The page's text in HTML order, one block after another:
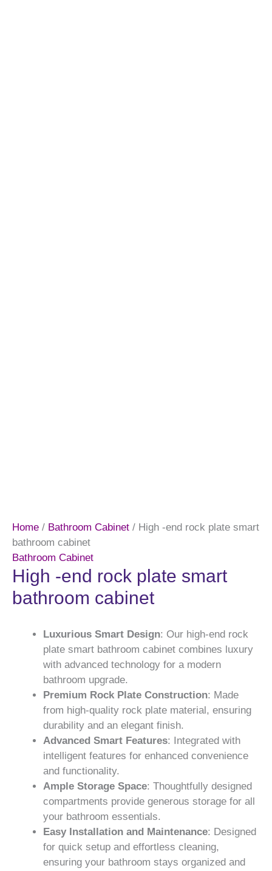
Home / Bathroom Cabinet / High -end rock plate smart
bathroom cabinet
Bathroom Cabinet
High -end rock plate smart
bathroom cabinet
Luxurious Smart Design: Our high-end rock
plate smart bathroom cabinet combines luxury
with advanced technology for a modern
bathroom upgrade.
Premium Rock Plate Construction: Made
from high-quality rock plate material, ensuring
durability and an elegant finish.
Advanced Smart Features: Integrated with
intelligent features for enhanced convenience
and functionality.
Ample Storage Space: Thoughtfully designed
compartments provide generous storage for all
your bathroom essentials.
Easy Installation and Maintenance: Designed
for quick setup and effortless cleaning,
ensuring your bathroom stays organized and